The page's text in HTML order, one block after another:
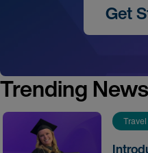
Get
Trending News
Travel